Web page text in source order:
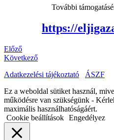
További
https://
Előző
Következő
Adatkezelési tájékoztató
ÁSZF
Ez a weboldal sütiket használ,
működésre van szükségünk -
maximális használhatóságáért.
Cookie beállítások Engedélyez